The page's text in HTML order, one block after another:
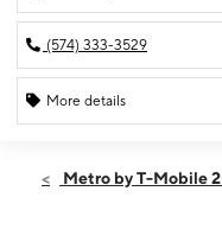
(574) 333-3529
More details
Thurs:10:00 am -
Metro by T-Mobile